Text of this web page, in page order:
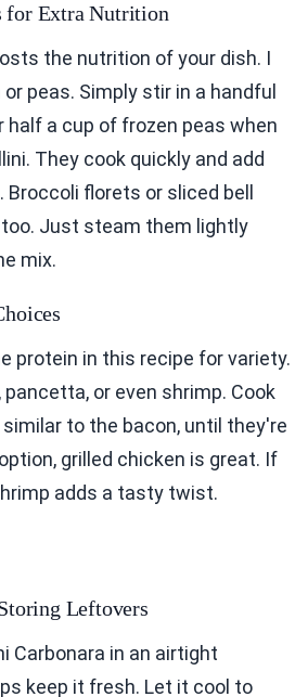
for Extra Nutrition
the nutrition of your dish. I
peas. Simply stir in a handful
half a cup of frozen peas when
They cook quickly and add
florets or sliced bell
Just steam them lightly
mix.
protein in this recipe for variety.
pancetta, or even shrimp. Cook
to the bacon, until they're
grilled chicken is great. If
adds a tasty twist.
Leftovers
Carbonara in an airtight
keep it fresh. Let it cool to